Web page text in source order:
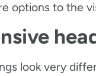
options to the
look very